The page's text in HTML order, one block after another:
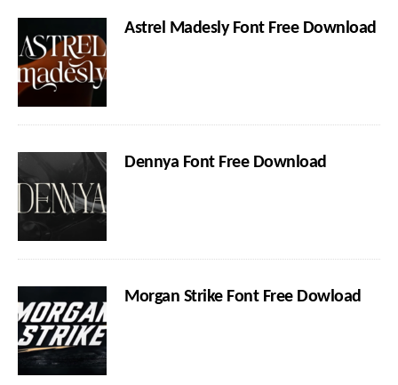
Astrel Madesly Font Free Download
Dennya Font Free Download
Morgan Strike Font Free Dowload